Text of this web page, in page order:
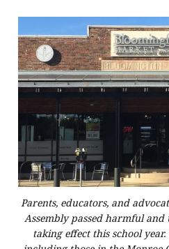
Parents, educators, and
Assembly passed harmful
taking effect this school